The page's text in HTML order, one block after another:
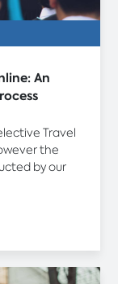
An
Travel
the
by our